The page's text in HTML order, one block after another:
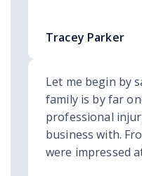
Tracey Parker
Let me begin by
family is by far
professional
business with.
were impressed